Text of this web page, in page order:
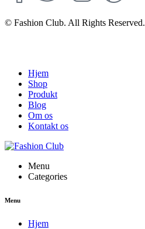
© Fashion Club. All Rights Reserved.
Hjem
Shop
Produkt
Blog
Om os
Kontakt os
Menu
Categories
Menu
Hjem